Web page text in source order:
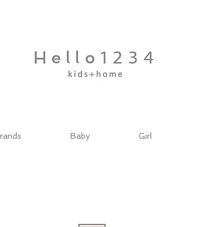
Baby Girl